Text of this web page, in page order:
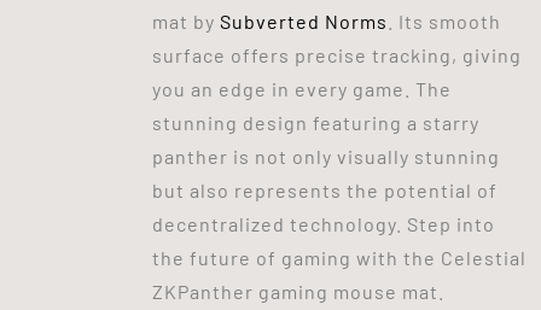
mat by Subverted Norms . Its smooth
surface offers precise tracking, giving
you an edge in every game. The
stunning design featuring a starry
panther is not only visually stunning
but also represents the potential of
decentralized technology. Step into
the future of gaming with the Celestial
ZKPanther gaming mouse mat.